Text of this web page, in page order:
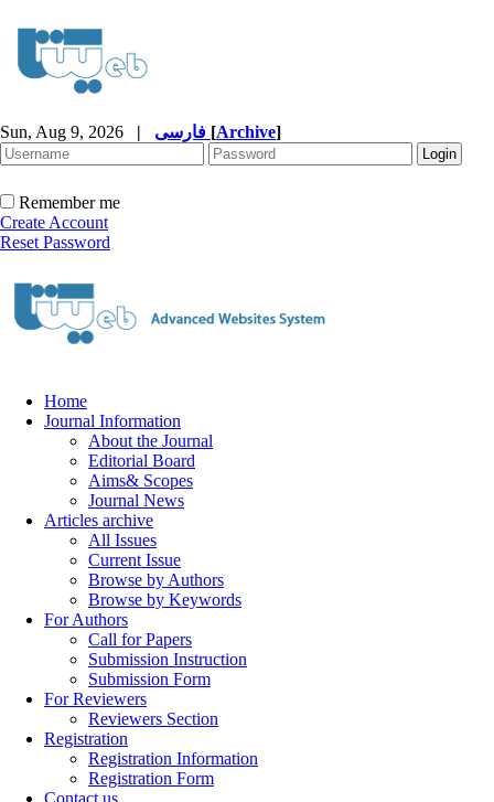
Sun, Aug 9, 2026 | [Archive]
Remember me
Create Account
Reset Password
Home
Journal Information
About the Journal
Editorial Board
Aims& Scopes
Journal News
Articles archive
All Issues
Current Issue
Browse by Authors
Browse by Keywords
For Authors
Call for Papers
Submission Instruction
Submission Form
For Reviewers
Reviewers Section
Registration
Registration Information
Registration Form
Contact us